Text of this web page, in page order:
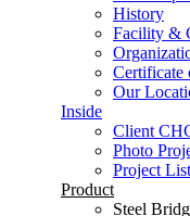
History
Facility &
Certificate
Our
Inside
Client
Photo
Project List
Product
Steel